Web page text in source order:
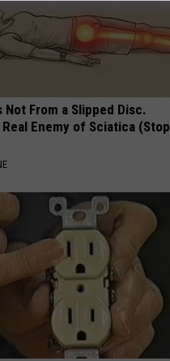
Not From a Slipped Disc.
Enemy of Sciatica (Stop